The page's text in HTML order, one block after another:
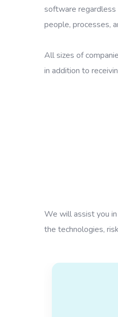
software regardless
people, processes,
All sizes of
in addition to
We will assist you
the technologies,